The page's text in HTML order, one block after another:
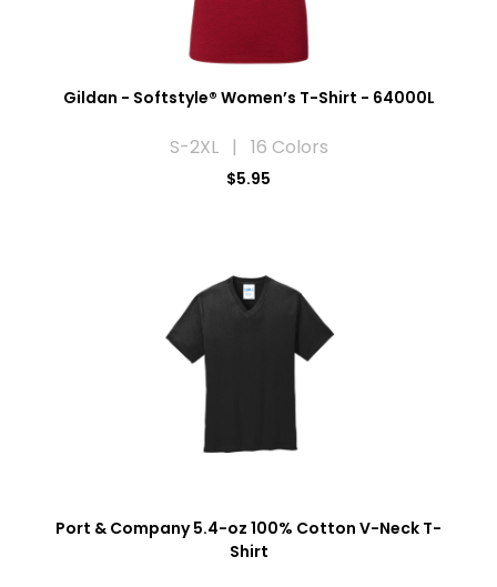
Gildan - Softstyle® Women’s T-Shirt - 64000L
S-2XL | 16 Colors
$5.95
Port & Company 5.4-oz 100% Cotton V-Neck T-
Shirt